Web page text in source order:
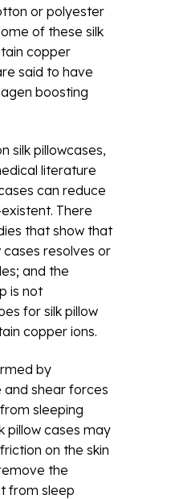
or polyester
of these silk
copper
said to have
boosting
silk pillowcases,
literature
can reduce
There
that show that
cases resolves or
and the
is not
for silk pillow
copper ions.
by
and shear forces
sleeping
pillow cases may
on the skin
the
from sleep